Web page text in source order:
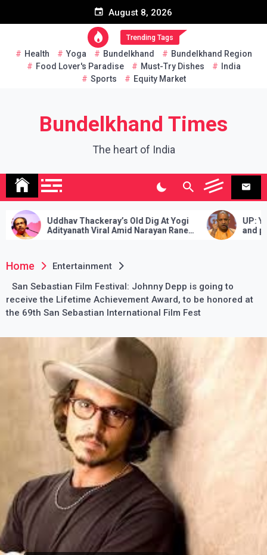
August 8, 2026
Trending Tags
Health Yoga Bundelkhand
Bundelkhand Region
Food Lover's Paradise
Must-Try Dishes
India
Sports
Equity Market
Bundelkhand Times
The heart of India
Old Dig At Yogi
Viral Amid Narayan Rane
UP: Yogi’s gift to 28 lakh
and pensioners,
dearness allowance with
Home
Entertainment
San Sebastian Film Festival: Johnny Depp is going to
receive the Lifetime Achievement Award, to be honored at
the 69th San Sebastian International Film Fest